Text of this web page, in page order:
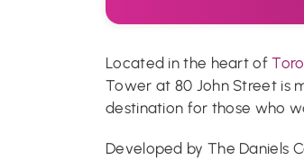
Located in the heart of
Tower at 80 John Street is
destination for those who
Developed by The Daniels